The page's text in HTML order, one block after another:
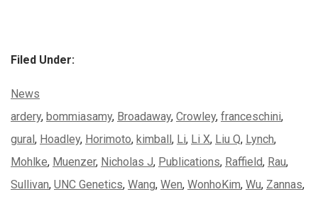
Filed Under:
Categories:
News
Tags:
ardery, bommiasamy, Broadaway, Crowley, franceschini,
gural, Hoadley, Horimoto, kimball, Li, Li X, Liu Q, Lynch,
Mohlke, Muenzer, Nicholas J, Publications, Raffield, Rau,
Sullivan, UNC Genetics, Wang, Wen, WonhoKim, Wu, Zannas,